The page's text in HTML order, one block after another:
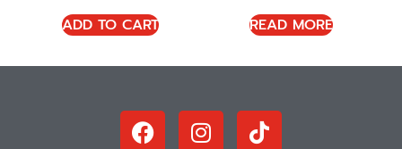
ADD TO CART READ MORE